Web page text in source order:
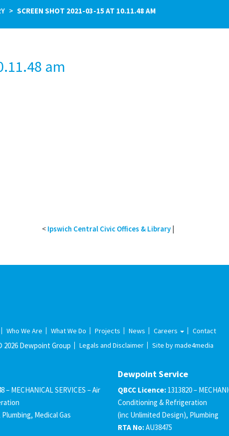
SCREEN SHOT 2021-03-15 AT 10.11.48 AM
am
< Ipswich Central Civic Offices & Library|
Who We Are What We Do Projects News Careers Contact
2026 Dewpoint Group Legals and Disclaimer Site by made4media
– MECHANICAL SERVICES – Air
Medical Gas
Dewpoint Service
QBCC Licence: 1313820 –
Conditioning & Refrigeration
(inc Unlimited Design), Plumbing
RTA No:AU38475